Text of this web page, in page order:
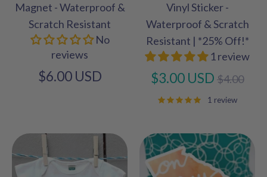
Magnet - Waterproof &
Scratch Resistant
No
reviews
$6.00 USD
Vinyl Sticker -
Waterproof & Scratch
Resistant | *25% Off!*
1 review
$3.00 USDRegular
price
$4.00
1 review